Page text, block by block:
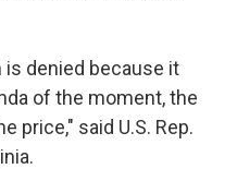
is denied because it
of the moment, the
price," said U.S. Rep.